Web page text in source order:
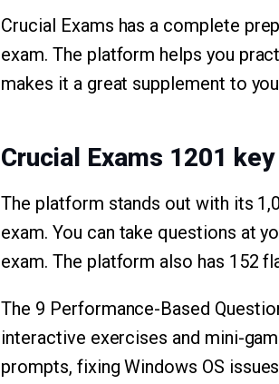
Crucial Exams has a complete
exam. The platform helps you
makes it a great supplement to
Crucial Exams 1201
The platform stands out with its
exam. You can take questions at
exam. The platform also has 152
The 9 Performance-Based
interactive exercises and mini-
prompts, fixing Windows OS